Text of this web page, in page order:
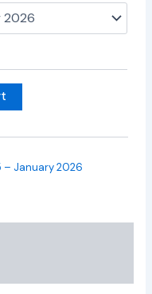
– January 2026